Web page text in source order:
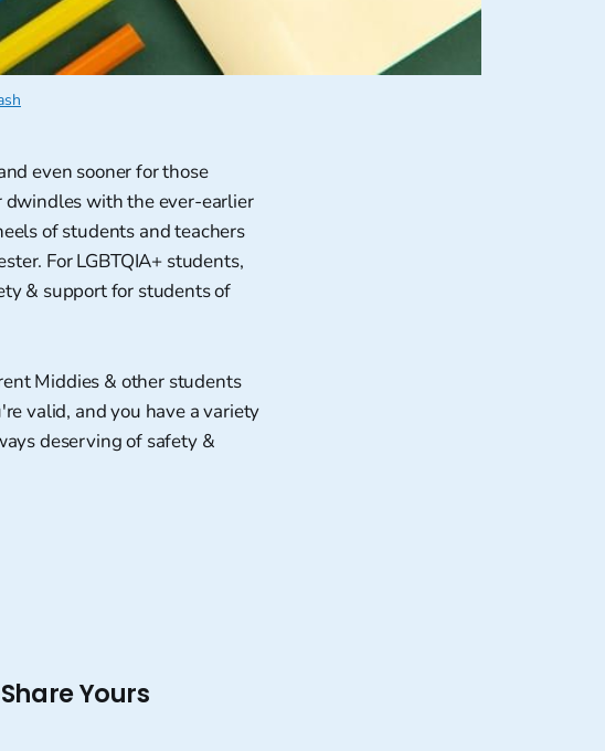
even sooner for those
dwindles with the ever-earlier
of students and teachers
For LGBTQIA+ students,
& support for students of
Middies & other students
valid, and you have a variety
deserving of safety &
Yours